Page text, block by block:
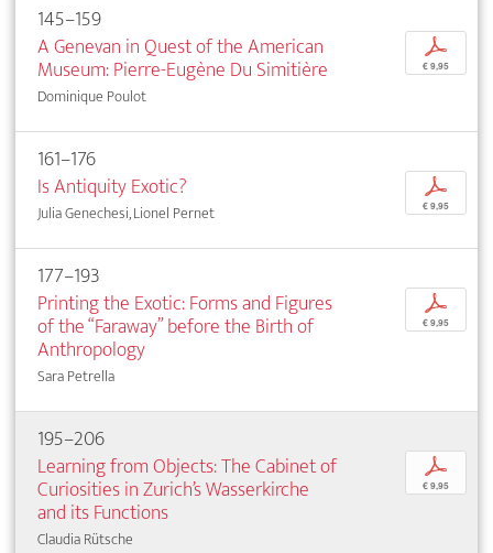
145–159
A Genevan in Quest of the American
Museum: Pierre-Eugène Du Simitière
Dominique Poulot
p
€ 9,95
161–176
Is Antiquity Exotic?
Julia Genechesi, Lionel Pernet
p
€ 9,95
177–193
Printing the Exotic: Forms and Figures
of the “Faraway” before the Birth of
Anthropology
Sara Petrella
p
€ 9,95
195–206
Learning from Objects: The Cabinet of
Curiosities in Zurich’s Wasserkirche
and its Functions
Claudia Rütsche
p
€ 9,95